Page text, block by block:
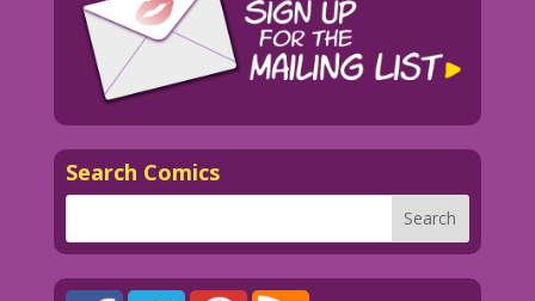
Search Comics